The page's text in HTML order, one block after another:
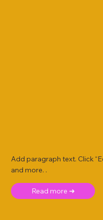
Add paragraph text. Click
and more. .
Read more ➜